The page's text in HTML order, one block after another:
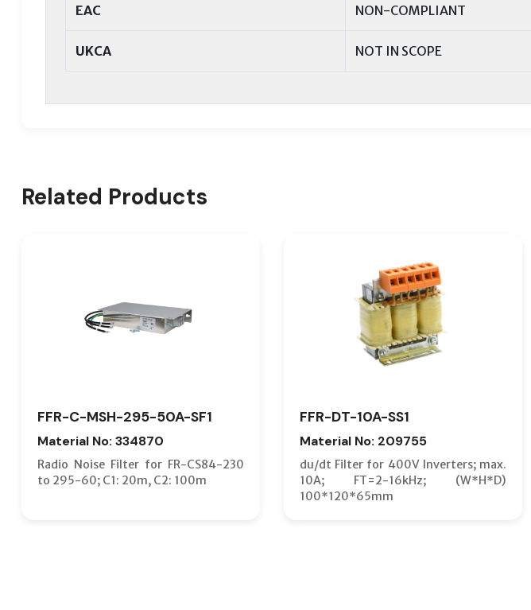
EAC NON-COMPLIANT
UKCA NOT IN SCOPE
Related Products
FFR-C-MSH-295-50A-SF1
Material No: 334870
Radio Noise Filter for FR-CS84-230
to 295-60; C1: 20m, C2: 100m
FFR-DT-10A-SS1
Material No: 209755
du/dt Filter for 400V Inverters; max.
10A; FT=2-16kHz; (W*H*D)
100*120*65mm